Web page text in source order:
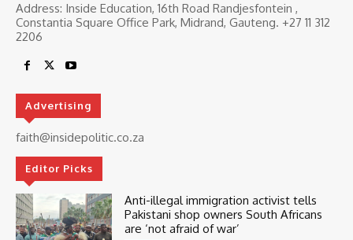
Address: Inside Education, 16th Road Randjesfontein ,
Constantia Square Office Park, Midrand, Gauteng. ‎+27 11 312
2206
Advertising
faith@insidepolitic.co.za
Editor Picks
Anti-illegal immigration activist tells
Pakistani shop owners South Africans
are ‘not afraid of war’